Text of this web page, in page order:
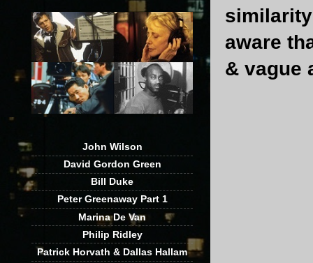
similarity
aware
& vague
John Wilson
David Gordon Green
Bill Duke
Peter Greenaway Part 1
Marina De Van
Philip Ridley
Patrick Horvath & Dallas Hallam